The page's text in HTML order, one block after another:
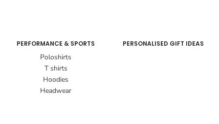
PERFORMANCE & SPORTS
Poloshirts
T shirts
Hoodies
Headwear
PERSONALISED GIFT IDEAS